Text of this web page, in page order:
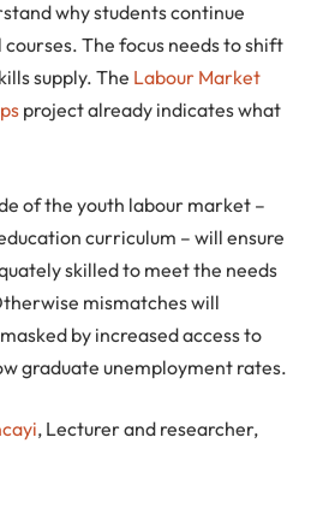
why students continue
The focus needs to shift
supply. The Labour Market
project already indicates what
of the youth labour market –
curriculum – will ensure
skilled to meet the needs
mismatches will
by increased access to
graduate unemployment rates.
, Lecturer and researcher,